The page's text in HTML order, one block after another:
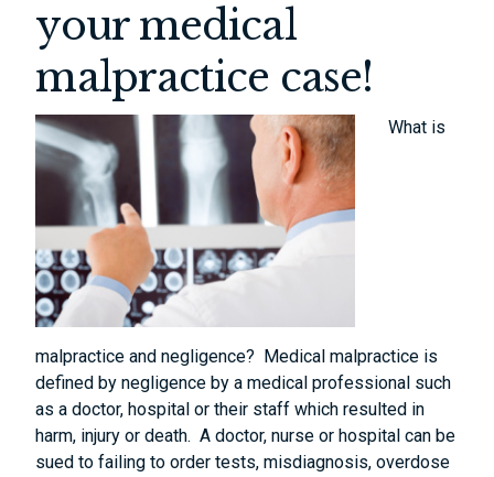
your medical
malpractice case!
What is
malpractice and negligence? Medical malpractice is
defined by negligence by a medical professional such
as a doctor, hospital or their staff which resulted in
harm, injury or death. A doctor, nurse or hospital can be
sued to failing to order tests, misdiagnosis, overdose